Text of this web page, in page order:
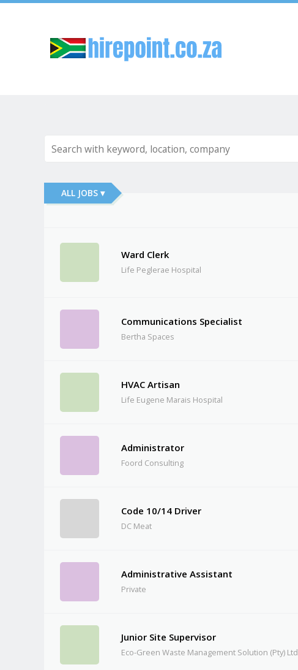
ALL JOBS ▾
Ward Clerk
Life Peglerae Hospital
Communications Specialist
Bertha Spaces
HVAC Artisan
Life Eugene Marais Hospital
Administrator
Foord Consulting
Code 10/14 Driver
DC Meat
Administrative Assistant
Private
Junior Site Supervisor
Eco-Green Waste Management Solution (Pty) Ltd